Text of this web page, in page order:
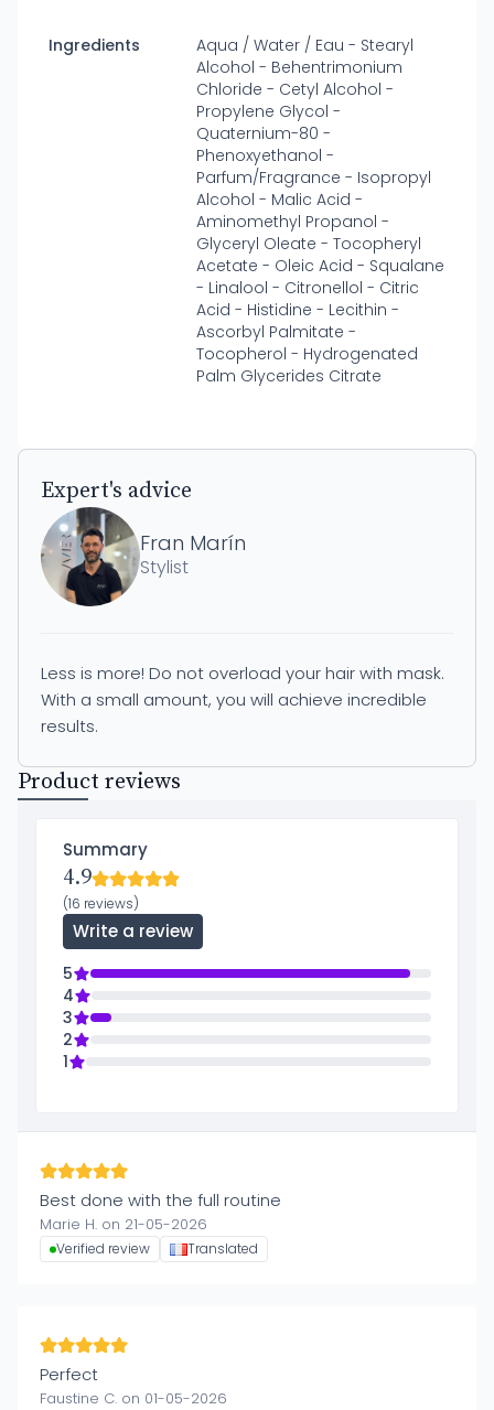
Ingredients
Aqua / Water / Eau - Stearyl
Alcohol - Behentrimonium
Chloride - Cetyl Alcohol -
Propylene Glycol -
Quaternium-80 -
Phenoxyethanol -
Parfum/Fragrance - Isopropyl
Alcohol - Malic Acid -
Aminomethyl Propanol -
Glyceryl Oleate - Tocopheryl
Acetate - Oleic Acid - Squalane
- Linalool - Citronellol - Citric
Acid - Histidine - Lecithin -
Ascorbyl Palmitate -
Tocopherol - Hydrogenated
Palm Glycerides Citrate
Expert's advice
Fran Marín
Stylist
Less is more! Do not overload your hair with mask.
With a small amount, you will achieve incredible
results.
Product reviews
Summary
4.9
(16 reviews)
Write a review
5
4
3
2
1
Best done with the full routine
Marie H. on 21-05-2026
Verified review Translated
Perfect
Faustine C. on 01-05-2026